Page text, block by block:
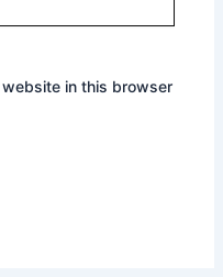
website in this browser